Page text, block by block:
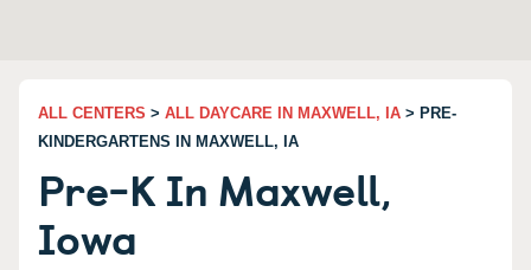
ALL CENTERS > ALL DAYCARE IN MAXWELL, IA > PRE-
KINDERGARTENS IN MAXWELL, IA
Pre-K In Maxwell,
Iowa